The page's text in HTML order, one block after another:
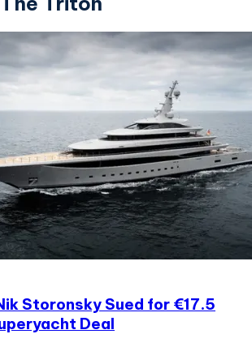
Storonsky Sued for €17.5
Deal